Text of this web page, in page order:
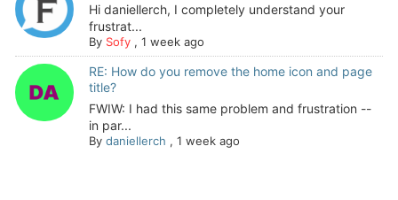
Hi daniellerch, I completely understand your
frustrat...
By Sofy, 1 week ago
RE: How do you remove the home icon and page
title?
FWIW: I had this same problem and frustration --
in par...
By daniellerch , 1 week ago